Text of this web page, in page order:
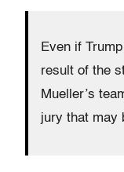
Even if
result of the
Mueller’s
jury that may